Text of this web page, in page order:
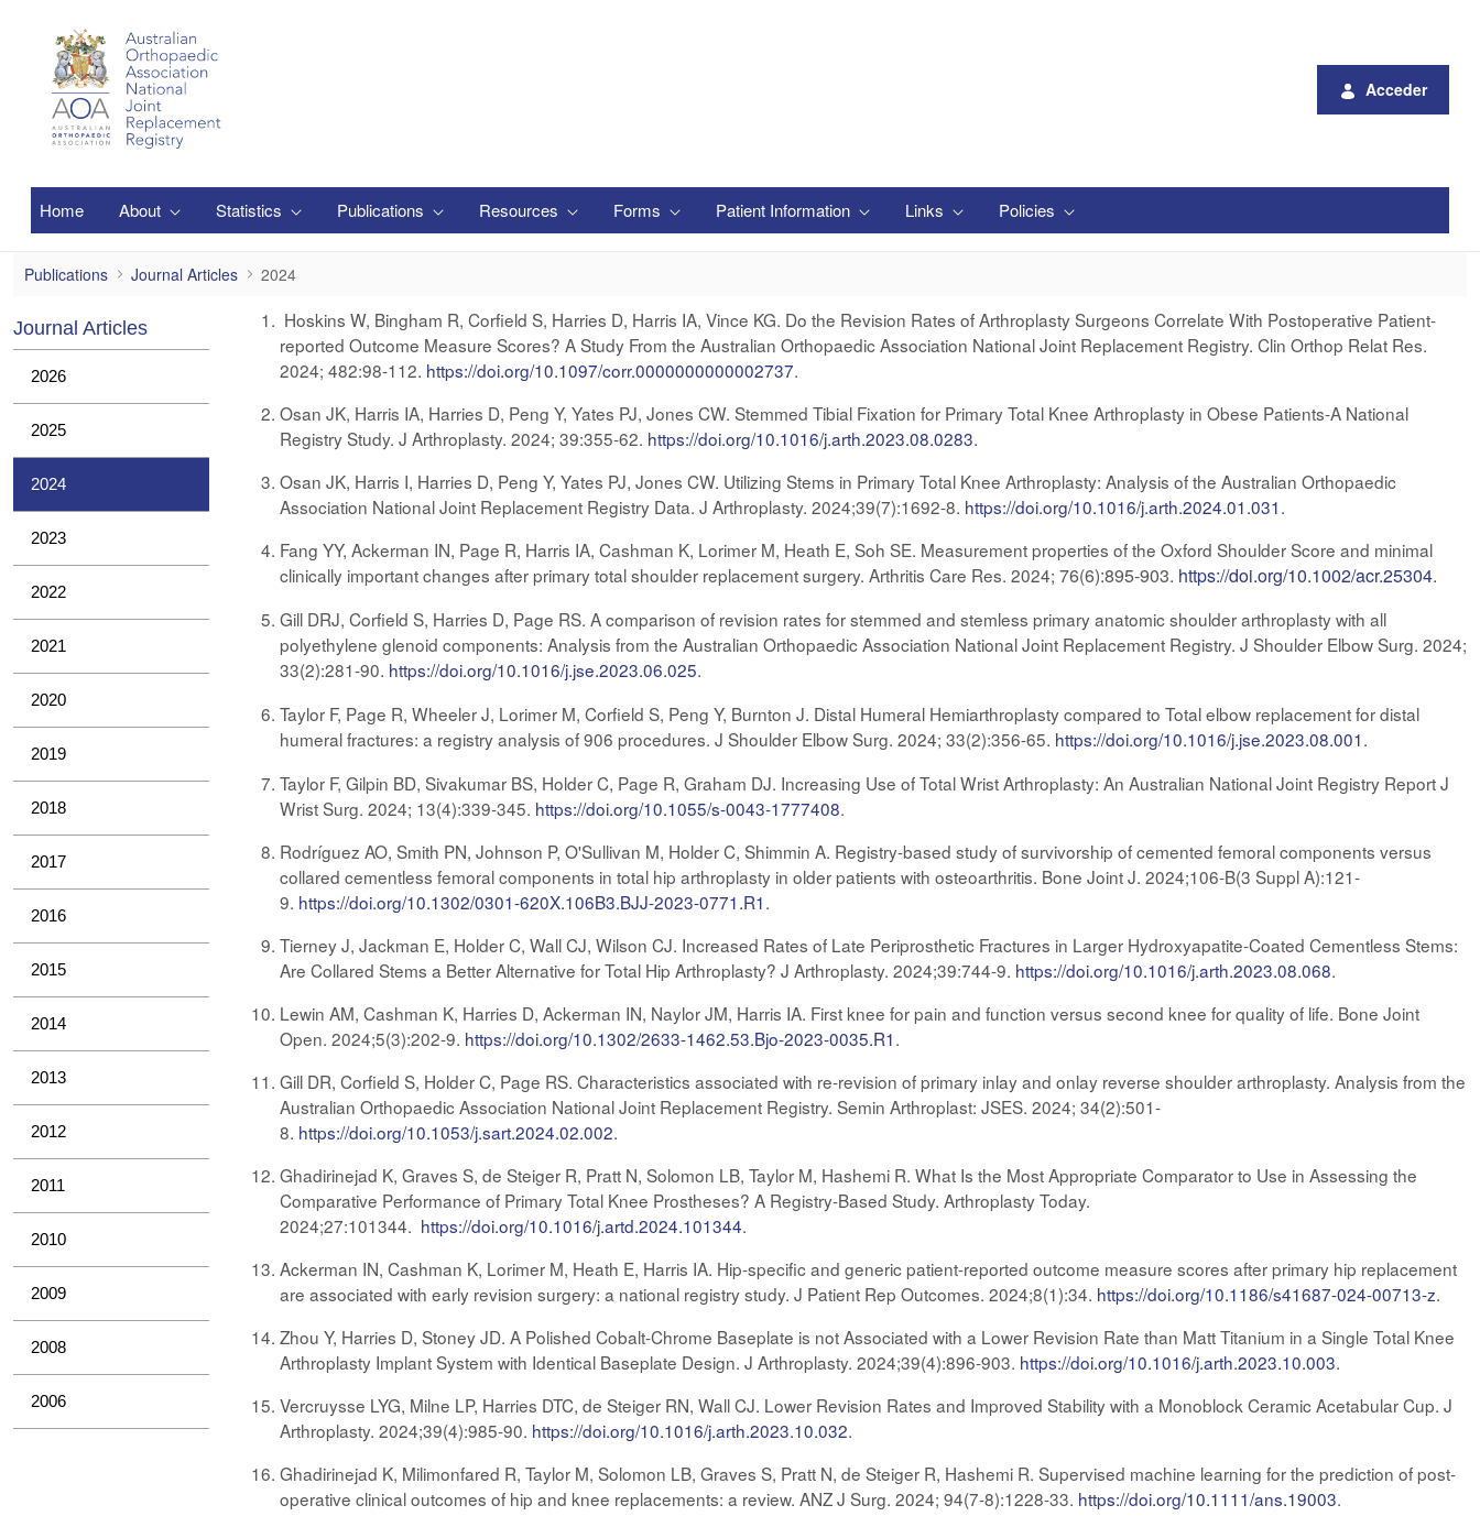
Acceder
Home About Statistics Publications Resources Forms Patient Information Links Policies
2024
Publications Journal Articles 2024
Journal Articles
2026
2025
2024
2023
2022
2021
2020
2019
2018
2017
2016
2015
2014
2013
2012
2011
2010
2009
2008
2006
Hoskins W, Bingham R, Corfield S, Harries D, Harris IA, Vince KG. Do the Revision Rates of Arthroplasty Surgeons Correlate With Postoperative Patient-
reported Outcome Measure Scores? A Study From the Australian Orthopaedic Association National Joint Replacement Registry. Clin Orthop Relat Res.
2024; 482:98-112. https://doi.org/10.1097/corr.0000000000002737.
Osan JK, Harris IA, Harries D, Peng Y, Yates PJ, Jones CW. Stemmed Tibial Fixation for Primary Total Knee Arthroplasty in Obese Patients-A National
Registry Study. J Arthroplasty. 2024; 39:355-62. https://doi.org/10.1016/j.arth.2023.08.0283.
Osan JK, Harris I, Harries D, Peng Y, Yates PJ, Jones CW. Utilizing Stems in Primary Total Knee Arthroplasty: Analysis of the Australian Orthopaedic
Association National Joint Replacement Registry Data. J Arthroplasty. 2024;39(7):1692-8. https://doi.org/10.1016/j.arth.2024.01.031.
Fang YY, Ackerman IN, Page R, Harris IA, Cashman K, Lorimer M, Heath E, Soh SE. Measurement properties of the Oxford Shoulder Score and minimal
clinically important changes after primary total shoulder replacement surgery. Arthritis Care Res. 2024; 76(6):895-903. https://doi.org/10.1002/acr.25304.
Gill DRJ, Corfield S, Harries D, Page RS. A comparison of revision rates for stemmed and stemless primary anatomic shoulder arthroplasty with all
polyethylene glenoid components: Analysis from the Australian Orthopaedic Association National Joint Replacement Registry. J Shoulder Elbow Surg. 2024;
33(2):281-90​​​​​​. https://doi.org/10.1016/j.jse.2023.06.025.
Taylor F, Page R, Wheeler J, Lorimer M, Corfield S, Peng Y, Burnton J. Distal Humeral Hemiarthroplasty compared to Total elbow replacement for distal
humeral fractures: a registry analysis of 906 procedures. J Shoulder Elbow Surg. 2024; 33(2):356-65. https://doi.org/10.1016/j.jse.2023.08.001.
Taylor F, Gilpin BD, Sivakumar BS, Holder C, Page R, Graham DJ. Increasing Use of Total Wrist Arthroplasty: An Australian National Joint Registry Report J
Wrist Surg. 2024; 13(4):339-345. https://doi.org/10.1055/s-0043-1777408.
Rodríguez AO, Smith PN, Johnson P, O'Sullivan M, Holder C, Shimmin A. Registry-based study of survivorship of cemented femoral components versus
collared cementless femoral components in total hip arthroplasty in older patients with osteoarthritis. Bone Joint J. 2024;106-B(3 Suppl A):121-
9. https://doi.org/10.1302/0301-620X.106B3.BJJ-2023-0771.R1.
Tierney J, Jackman E, Holder C, Wall CJ, Wilson CJ. Increased Rates of Late Periprosthetic Fractures in Larger Hydroxyapatite-Coated Cementless Stems:
Are Collared Stems a Better Alternative for Total Hip Arthroplasty? J Arthroplasty. 2024;39:744-9. https://doi.org/10.1016/j.arth.2023.08.068.
Lewin AM, Cashman K, Harries D, Ackerman IN, Naylor JM, Harris IA. First knee for pain and function versus second knee for quality of life. Bone Joint
Open. 2024;5(3):202-9. https://doi.org/10.1302/2633-1462.53.Bjo-2023-0035.R1.
Gill DR, Corfield S, Holder C, Page RS. Characteristics associated with re-revision of primary inlay and onlay reverse shoulder arthroplasty. Analysis from the
Australian Orthopaedic Association National Joint Replacement Registry. Semin Arthroplast: JSES. 2024; 34(2):501-
8. https://doi.org/10.1053/j.sart.2024.02.002.
Ghadirinejad K, Graves S, de Steiger R, Pratt N, Solomon LB, Taylor M, Hashemi R. What Is the Most Appropriate Comparator to Use in Assessing the
Comparative Performance of Primary Total Knee Prostheses? A Registry-Based Study. Arthroplasty Today.
2024;27:101344. https://doi.org/10.1016/j.artd.2024.101344.
Ackerman IN, Cashman K, Lorimer M, Heath E, Harris IA. Hip-specific and generic patient-reported outcome measure scores after primary hip replacement
are associated with early revision surgery: a national registry study. J Patient Rep Outcomes. 2024;8(1):34. https://doi.org/10.1186/s41687-024-00713-z.
Zhou Y, Harries D, Stoney JD. A Polished Cobalt-Chrome Baseplate is not Associated with a Lower Revision Rate than Matt Titanium in a Single Total Knee
Arthroplasty Implant System with Identical Baseplate Design. J Arthroplasty. 2024;39(4):896-903. https://doi.org/10.1016/j.arth.2023.10.003.
Vercruysse LYG, Milne LP, Harries DTC, de Steiger RN, Wall CJ. Lower Revision Rates and Improved Stability with a Monoblock Ceramic Acetabular Cup. J
Arthroplasty. 2024;39(4):985-90. https://doi.org/10.1016/j.arth.2023.10.032.
Ghadirinejad K, Milimonfared R, Taylor M, Solomon LB, Graves S, Pratt N, de Steiger R, Hashemi R. Supervised machine learning for the prediction of post-
operative clinical outcomes of hip and knee replacements: a review. ANZ J Surg. 2024; 94(7-8):1228-33. https://doi.org/10.1111/ans.19003.